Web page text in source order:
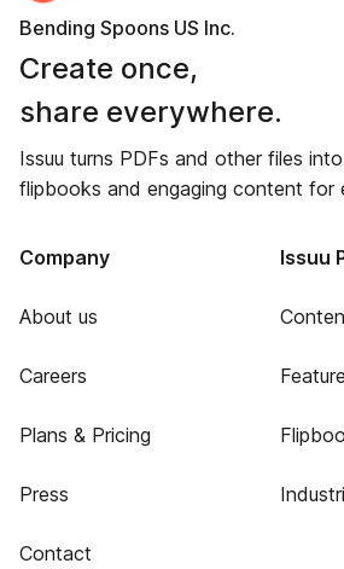
Bending Spoons US Inc.
Create once,
share everywhere.
Issuu turns PDFs and other files
flipbooks and engaging content for
Company
About us
Careers
Plans & Pricing
Press
Contact
Issuu